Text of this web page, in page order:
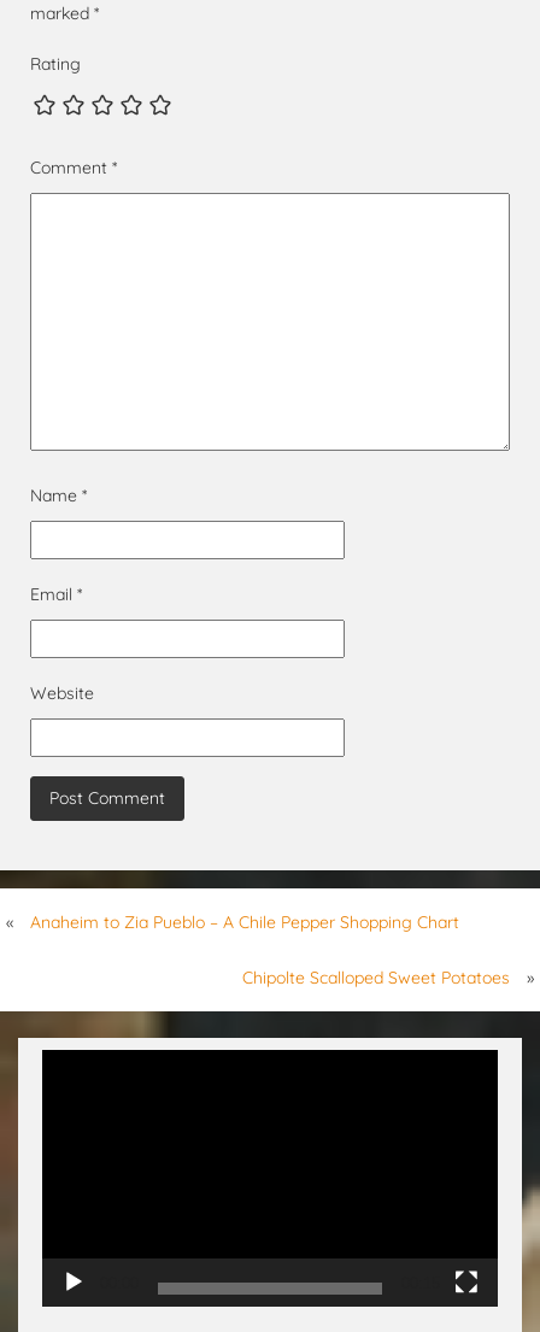
marked *
Rating
Comment *
Name *
Email *
Website
« Anaheim to Zia Pueblo – A Chile Pepper Shopping Chart
Chipolte Scalloped Sweet Potatoes »